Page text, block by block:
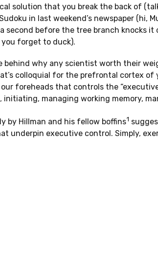
solution that you break the back of
in last weekend’s newspaper (hi,
second before the tree branch knocks
forget to duck).
behind why any scientist worth their
colloquial for the prefrontal cortex
foreheads that controls the
initiating, managing working memory,
by Hillman and his fellow boffins1
underpin executive control. Simply,